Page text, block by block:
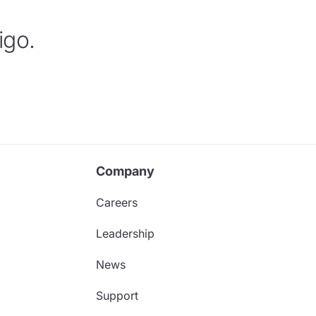
Company
Careers
Leadership
News
Support